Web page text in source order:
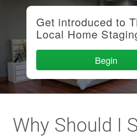
Get introduced to
Local Home
Begin
Why Should I